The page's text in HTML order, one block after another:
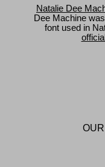
Natalie Dee
Dee Machine
font used in